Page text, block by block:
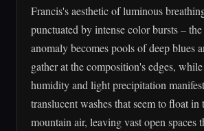
Francis's aesthetic of luminous
punctuated by intense color bursts –
anomaly becomes pools of deep blues
gather at the composition's edges,
humidity and light precipitation
translucent washes that seem to float in
mountain air, leaving vast open spaces